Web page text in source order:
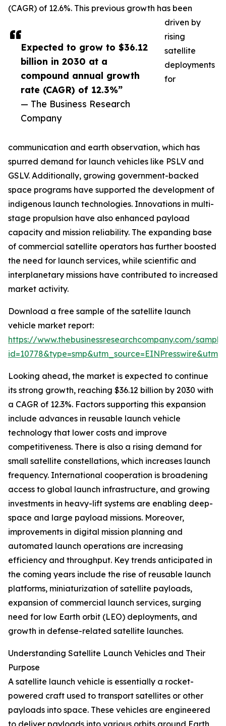
Expected to grow to $36.12
billion in 2030 at a
compound annual growth
rate (CAGR) of 12.3%”
— The Business Research
Company
(CAGR) of 12.6%. This previous growth has been
driven by
rising
satellite
deployments
for
communication and earth observation, which has
spurred demand for launch vehicles like PSLV and
GSLV. Additionally, growing government-backed
space programs have supported the development of
indigenous launch technologies. Innovations in multi-
stage propulsion have also enhanced payload
capacity and mission reliability. The expanding base
of commercial satellite operators has further boosted
the need for launch services, while scientific and
interplanetary missions have contributed to increased
market activity.
Download a free sample of the satellite launch
vehicle market report:
https://www.thebusinessresearchcompany.com/
Looking ahead, the market is expected to continue
its strong growth, reaching $36.12 billion by 2030 with
a CAGR of 12.3%. Factors supporting this expansion
include advances in reusable launch vehicle
technology that lower costs and improve
competitiveness. There is also a rising demand for
small satellite constellations, which increases launch
frequency. International cooperation is broadening
access to global launch infrastructure, and growing
investments in heavy-lift systems are enabling deep-
space and large payload missions. Moreover,
improvements in digital mission planning and
automated launch operations are increasing
efficiency and throughput. Key trends anticipated in
the coming years include the rise of reusable launch
platforms, miniaturization of satellite payloads,
expansion of commercial launch services, surging
need for low Earth orbit (LEO) deployments, and
growth in defense-related satellite launches.
Understanding Satellite Launch Vehicles and Their
Purpose
A satellite launch vehicle is essentially a rocket-
powered craft used to transport satellites or other
payloads into space. These vehicles are engineered